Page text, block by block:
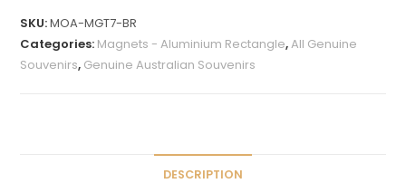
e
r
SKU:MOA-MGT7-BR
Categories: Magnets - Aluminium Rectangle,All Genuine
Souvenirs, Genuine Australian Souvenirs
DESCRIPTION